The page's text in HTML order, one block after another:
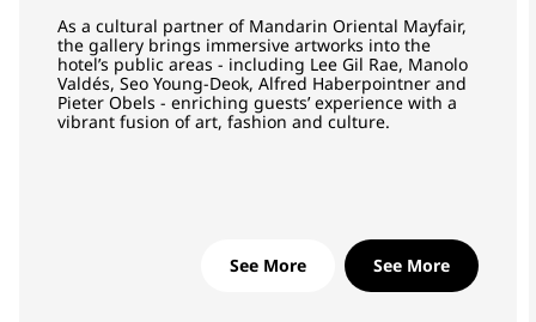
As a cultural partner of Mandarin Oriental Mayfair,
the gallery brings immersive artworks into the
hotel’s public areas - including Lee Gil Rae, Manolo
Valdés, Seo Young-Deok, Alfred Haberpointner and
Pieter Obels - enriching guests’ experience with a
vibrant fusion of art, fashion and culture.
See More See More